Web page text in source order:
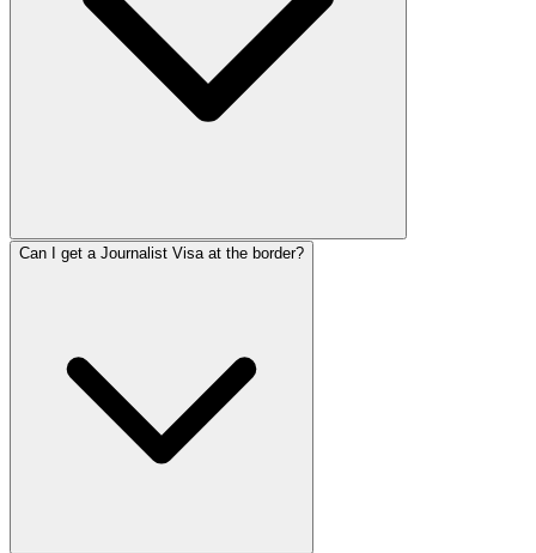
Can I get a Journalist Visa at the border?